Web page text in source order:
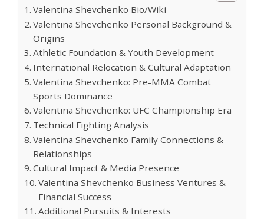
Valentina Shevchenko Bio/Wiki
Valentina Shevchenko Personal Background &
Origins
Athletic Foundation & Youth Development
International Relocation & Cultural Adaptation
Valentina Shevchenko: Pre-MMA Combat
Sports Dominance
Valentina Shevchenko: UFC Championship Era
Technical Fighting Analysis
Valentina Shevchenko Family Connections &
Relationships
Cultural Impact & Media Presence
Valentina Shevchenko Business Ventures &
Financial Success
Additional Pursuits & Interests